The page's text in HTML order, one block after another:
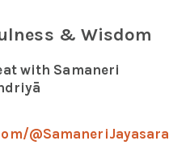
& Wisdom
with Samaneri
@SamaneriJayasara